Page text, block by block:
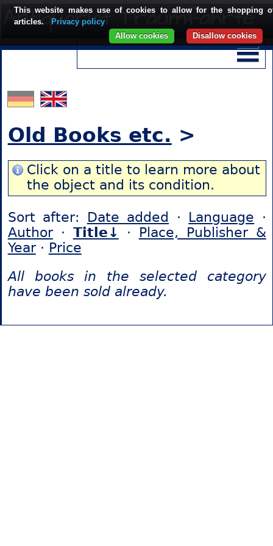
Old Books etc. >
Click on a title to learn more about
the object and its condition.
Sort after: Date added · Language ·
Author· Title↓ · Place, Publisher &
Year· Price
All books in the selected category
have been sold already.
This website makes use of cookies to allow for the shopping
articles.
Privacy policy
Disallow cookies
Allow cookies